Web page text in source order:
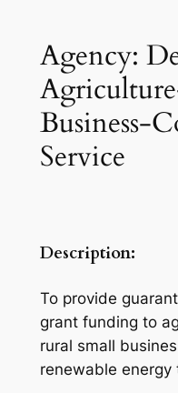
Agency:
Business-
Service
Description:
To provide
grant funding to
rural small
renewable energy